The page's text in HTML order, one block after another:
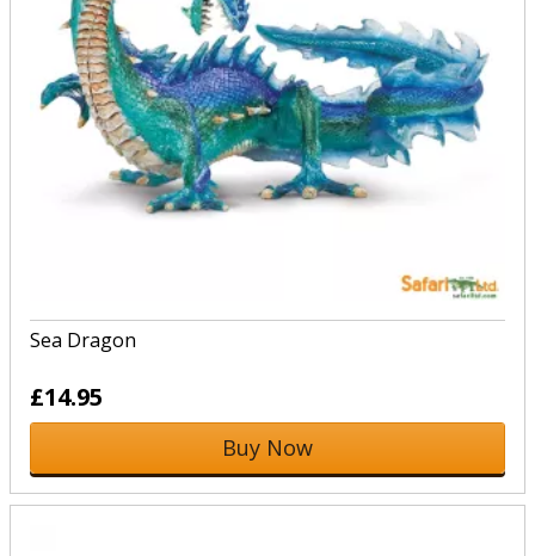
Sea Dragon
£14.95
Buy Now